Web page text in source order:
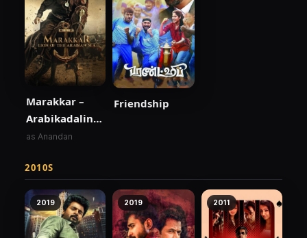
Marakkar –
Arabikadalinte
Simham
as Anandan
Friendship
2010S
2019 2019 2011